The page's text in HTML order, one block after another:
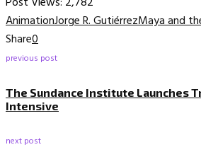
AnimationJorge R. GutiérrezMaya and
Share0
previous post
The Sundance Institute Launches
Intensive
next post